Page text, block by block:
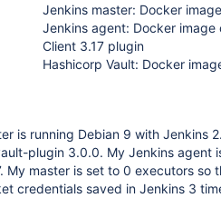
Jenkins master: Docker
Jenkins agent: Docker
Client 3.17 plugin
Hashicorp Vault: Docker
is running Debian 9 with Jenkins
plugin 3.0.0. My Jenkins agent
My master is set to 0 executors so
credentials saved in Jenkins 3